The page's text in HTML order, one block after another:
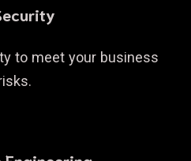
to meet your business